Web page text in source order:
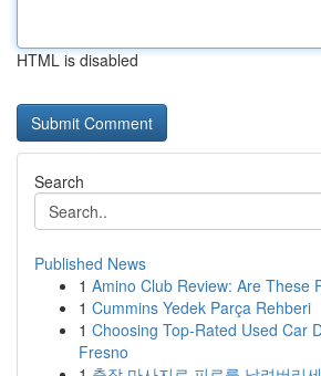
HTML is disabled
Search
Published News
1 Amino Club Review: Are These
1 Cummins Yedek Parça Rehberi
1 Choosing Top-Rated Used Car
Fresno